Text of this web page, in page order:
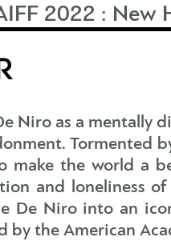
2022 : New
Niro as a mentally
Tormented
make the world a
and loneliness
De Niro into an
by the American